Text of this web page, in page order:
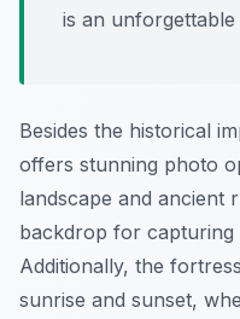
is an unforgettable
Besides the historical
offers stunning photo
landscape and ancient
backdrop for capturing
Additionally, the
sunrise and sunset,